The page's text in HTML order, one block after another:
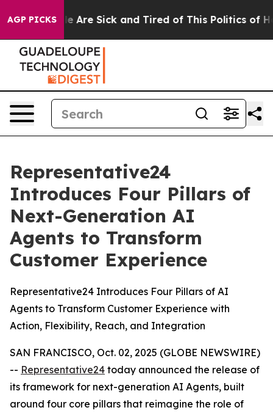
AGP PICKS
“People Are Sick and Tired of This Politics of
Representative24
Introduces Four Pillars of
Next-Generation AI
Agents to Transform
Customer Experience
Representative24 Introduces Four Pillars of AI
Agents to Transform Customer Experience with
Action, Flexibility, Reach, and Integration
SAN FRANCISCO, Oct. 02, 2025 (GLOBE NEWSWIRE)
-- Representative24 today announced the release of
its framework for next-generation AI Agents, built
around four core pillars that reimagine the role of